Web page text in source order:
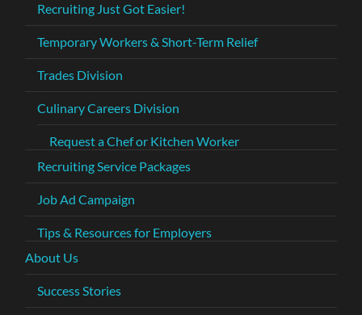
Recruiting Just Got Easier!
Temporary Workers & Short-Term Relief
Trades Division
Culinary Careers Division
Request a Chef or Kitchen Worker
Recruiting Service Packages
Job Ad Campaign
Tips & Resources for Employers
About Us
Success Stories